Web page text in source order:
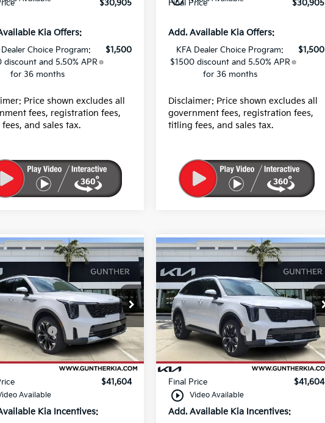
$30,905
Kia Offers:
Dealer Choice Program:
discount and 5.50% APR
for 36 months
$1,500
Price shown excludes all
fees, registration fees,
and sales tax.
Final Price
$30,905
Add. Available Kia Offers:
KFA Dealer Choice Program:
$1500 discount and 5.50% APR
for 36 months
$1,500
Disclaimer: Price shown excludes all
government fees, registration fees,
titling fees, and sales tax.
Available
Kia Sorento EX
Drop
K65267
Ext. Int.
$43,220
Cash
-$3,000
fee
+$989
fee
+$395
$41,604
Kia Incentives:
Vehicle
play_circle_outline Video Available
2026Kia Sorento EX
Price Drop
VIN:5XYRH4JF2TG449155
Stock:K65281
In Stock Ext. Int.
MSRP:
$43,220
Kia Customer Cash
-$3,000
Dealer fee
+$989
E filing fee
+$395
Final Price
$41,604
Add. Available Kia Incentives:
Compare Vehicle